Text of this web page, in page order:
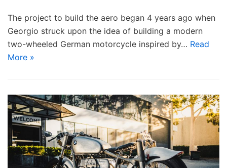
The project to build the aero began 4 years ago when
Georgio struck upon the idea of building a modern
two-wheeled German motorcycle inspired by… Read
More »